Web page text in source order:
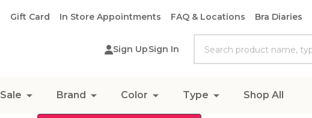
Gift Card In Store Appointments FAQ & Locations Bra Diaries
Sign UpSign In
Sale Brand Color Type Shop All